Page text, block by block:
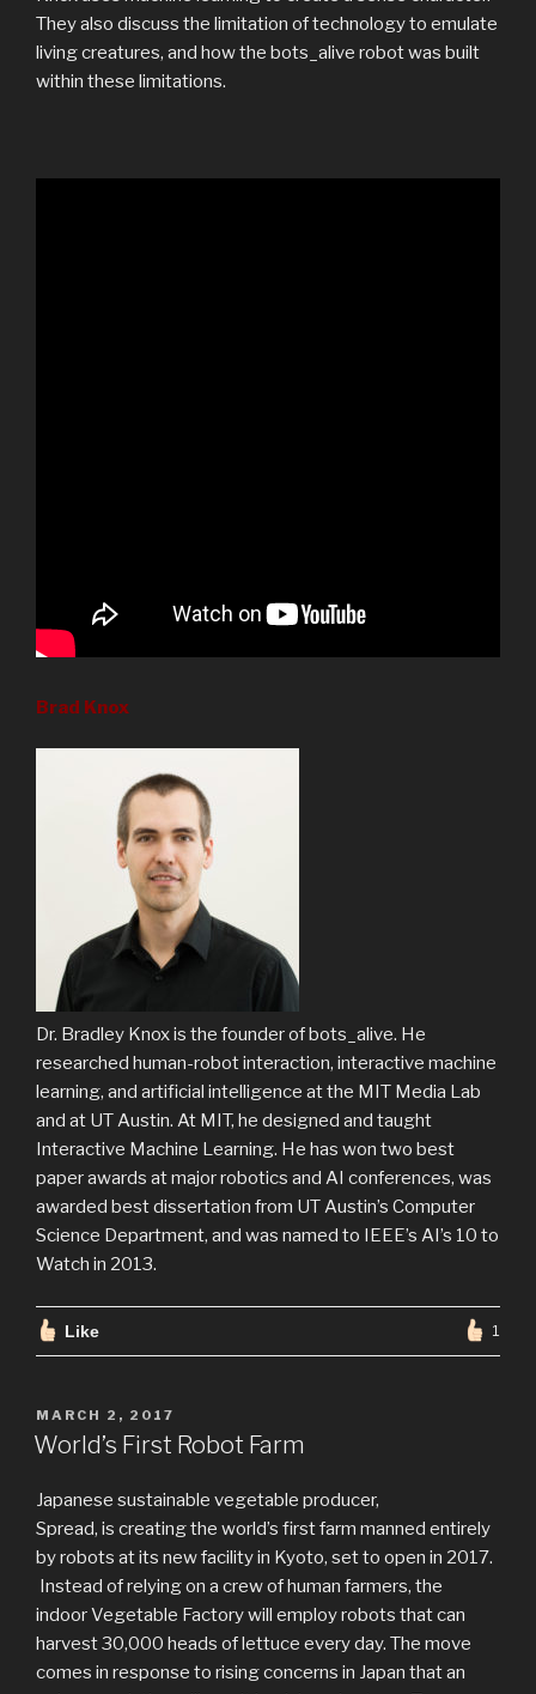
They also discuss the limitation of technology to emulate
living creatures, and how the bots_alive robot was built
within these limitations.
Brad Knox
Dr. Bradley Knox is the founder of bots_alive. He
researched human-robot interaction, interactive machine
learning, and artificial intelligence at the MIT Media Lab
and at UT Austin. At MIT, he designed and taught
Interactive Machine Learning. He has won two best
paper awards at major robotics and AI conferences, was
awarded best dissertation from UT Austin’s Computer
Science Department, and was named to IEEE’s AI’s 10 to
Watch in 2013.
Like 1
POSTED
ON
MARCH 2, 2017
World’s First Robot Farm
Japanese sustainable vegetable producer,
Spread, is creating the world’s first farm manned entirely
by robots at its new facility in Kyoto, set to open in 2017.
Instead of relying on a crew of human farmers, the
indoor Vegetable Factory will employ robots that can
harvest 30,000 heads of lettuce every day. The move
comes in response to rising concerns in Japan that an